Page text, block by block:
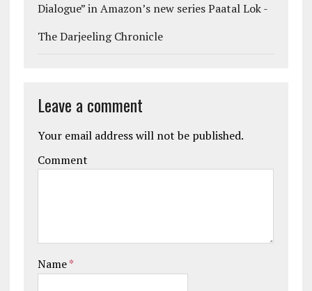
Dialogue” in Amazon’s new series Paatal Lok -
The Darjeeling Chronicle
Leave a comment
Your email address will not be published.
Comment
Name*